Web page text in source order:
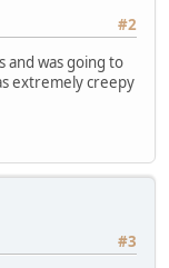
#2
and was going to
extremely creepy
#3